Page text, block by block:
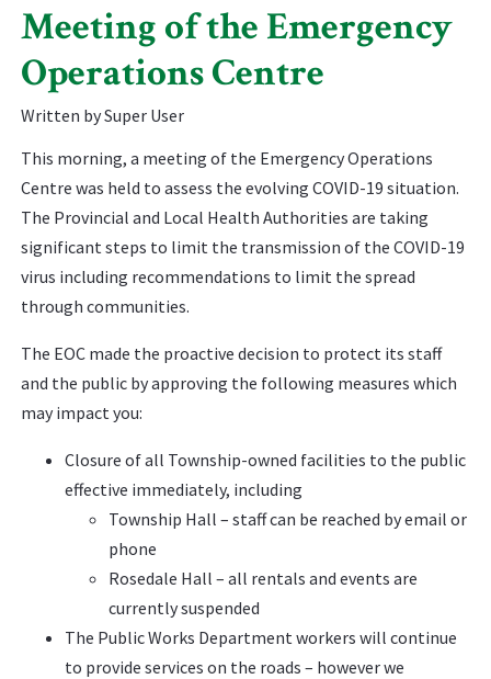
Meeting of the Emergency
Operations Centre
Written by Super User
This morning, a meeting of the Emergency Operations
Centre was held to assess the evolving COVID-19 situation.
The Provincial and Local Health Authorities are taking
significant steps to limit the transmission of the COVID-19
virus including recommendations to limit the spread
through communities.
The EOC made the proactive decision to protect its staff
and the public by approving the following measures which
may impact you:
Closure of all Township-owned facilities to the public
effective immediately, including
Township Hall – staff can be reached by email or
phone
Rosedale Hall – all rentals and events are
currently suspended
The Public Works Department workers will continue
to provide services on the roads – however we